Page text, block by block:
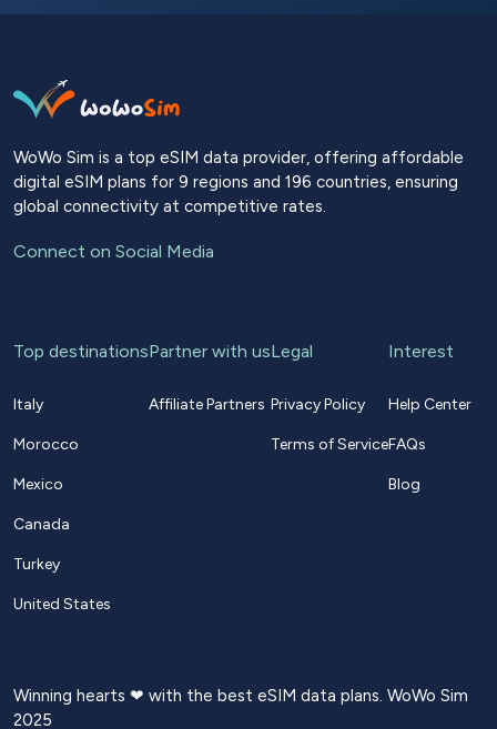
WoWo Sim is a top eSIM data provider, offering affordable
digital eSIM plans for 9 regions and 196 countries, ensuring
global connectivity at competitive rates.
Connect on Social Media
Top destinations
Italy
Morocco
Mexico
Canada
Turkey
United States
Partner with us
Affiliate Partners
Legal
Privacy Policy
Terms of Service
Interest
Help Center
FAQs
Blog
Winning hearts ❤ with the best eSIM data plans. WoWo Sim
2025